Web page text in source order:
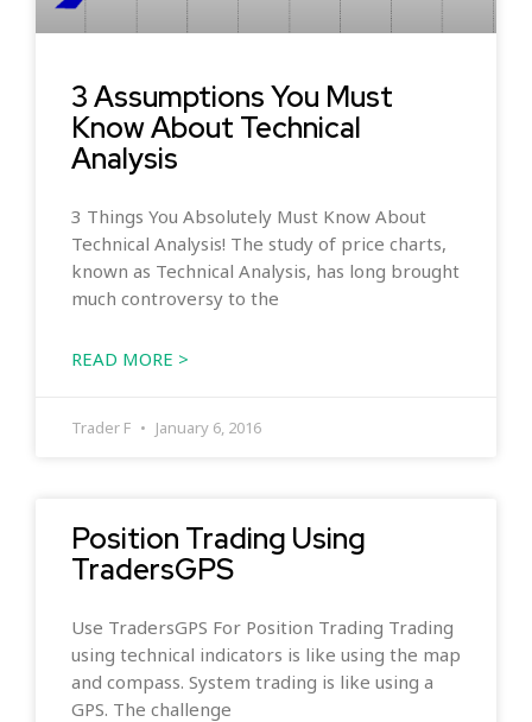
3 Assumptions You Must
Know About Technical
Analysis
3 Things You Absolutely Must Know About
Technical Analysis! The study of price charts,
known as Technical Analysis, has long brought
much controversy to the
READ MORE >
Trader F January 6, 2016
Position Trading Using
TradersGPS
Use TradersGPS For Position Trading Trading
using technical indicators is like using the map
and compass. System trading is like using a
GPS. The challenge